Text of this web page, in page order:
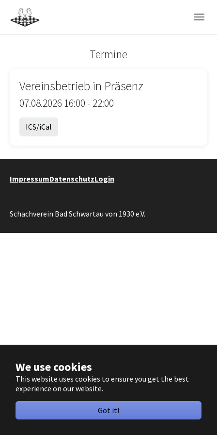
We use cookies
This website uses cookies to ensure you get the best
experience on our website.
Got it!
Skip to main navigation
Skip to main content
Skip to page footer
Termine
Vereinsbetrieb in Präsenz
07.08.2026 16:00 - 22:00
ICS/iCal
ImpressumDatenschutzLogin
Schachverein Bad Schwartau von 1930 e.V.